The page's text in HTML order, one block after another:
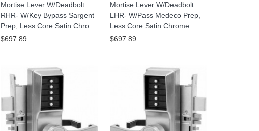
Mortise Lever W/Deadbolt
RHR- W/Key Bypass Sargent
Prep, Less Core Satin Chro
$697.89
Mortise Lever W/Deadbolt
LHR- W/Pass Medeco Prep,
Less Core Satin Chrome
$697.89